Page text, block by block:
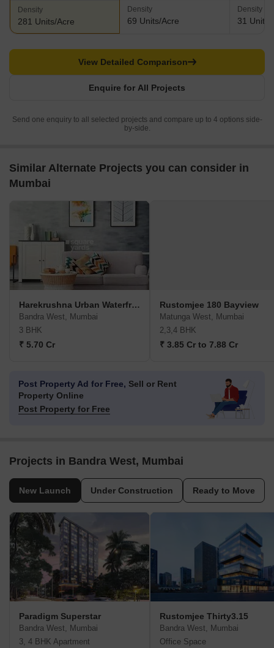
Density
281 Units/Acre
Density
69 Units/Acre
Density
31 Units/
Enquire for All Projects
View Detailed Comparison
Send one enquiry to all selected projects and compare up to 4 options side-
by-side.
Similar Alternate Projects you can consider in
Mumbai
Harekrushna Urban Waterfront
Bandra West, Mumbai
3 BHK
₹ 5.70 Cr
Rustomjee 180 Bayview
Matunga West, Mumbai
2,3,4 BHK
₹ 3.85 Cr to 7.88 Cr
Post Property Ad for Free, Sell or Rent
Property Online
Post Property for Free
Projects in Bandra West, Mumbai
New Launch Under Construction Ready to Move
Paradigm Superstar
Bandra West, Mumbai
3, 4 BHK Apartment
Rustomjee Thirty3.15
Bandra West, Mumbai
Office Space